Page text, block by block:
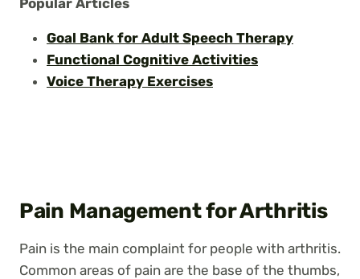
Goal Bank for Adult Speech Therapy
Functional Cognitive Activities
Voice Therapy Exercises
Pain Management for Arthritis
Pain is the main complaint for people with arthritis.
Common areas of pain are the base of the thumbs,